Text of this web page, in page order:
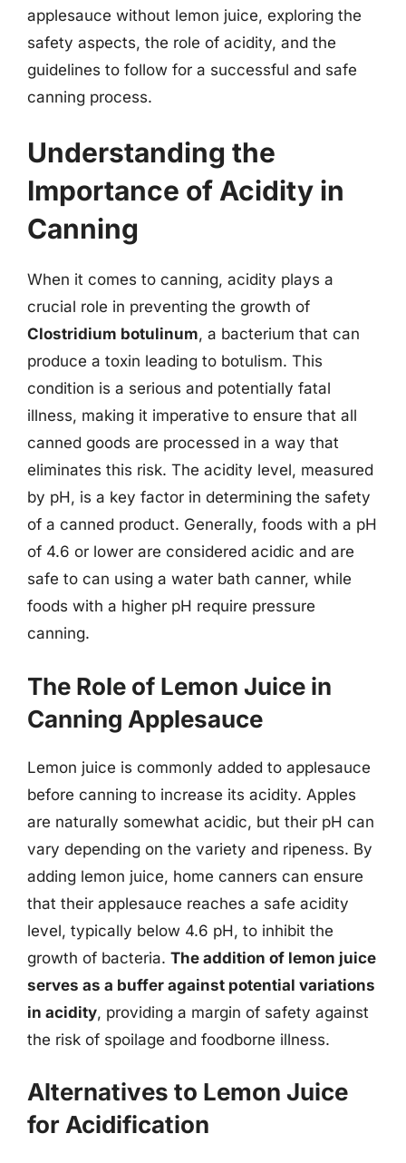
applesauce without lemon juice, exploring the
safety aspects, the role of acidity, and the
guidelines to follow for a successful and safe
canning process.
Understanding the
Importance of Acidity in
Canning
When it comes to canning, acidity plays a
crucial role in preventing the growth of
Clostridium botulinum, a bacterium that can
produce a toxin leading to botulism. This
condition is a serious and potentially fatal
illness, making it imperative to ensure that all
canned goods are processed in a way that
eliminates this risk. The acidity level, measured
by pH, is a key factor in determining the safety
of a canned product. Generally, foods with a pH
of 4.6 or lower are considered acidic and are
safe to can using a water bath canner, while
foods with a higher pH require pressure
canning.
The Role of Lemon Juice in
Canning Applesauce
Lemon juice is commonly added to applesauce
before canning to increase its acidity. Apples
are naturally somewhat acidic, but their pH can
vary depending on the variety and ripeness. By
adding lemon juice, home canners can ensure
that their applesauce reaches a safe acidity
level, typically below 4.6 pH, to inhibit the
growth of bacteria. The addition of lemon juice
serves as a buffer against potential variations
in acidity, providing a margin of safety against
the risk of spoilage and foodborne illness.
Alternatives to Lemon Juice
for Acidification